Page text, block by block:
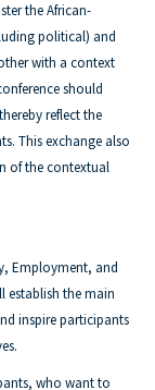
the African-
political) and
with a context
should
reflect the
This exchange also
of the contextual
Employment, and
establish the main
inspire participants
who want to